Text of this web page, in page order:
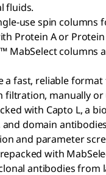
fluids.
use spin
Protein A or
MabSelect
fast, reliable
manually
with Capto L, a
domain
and parameter
with
antibodies from